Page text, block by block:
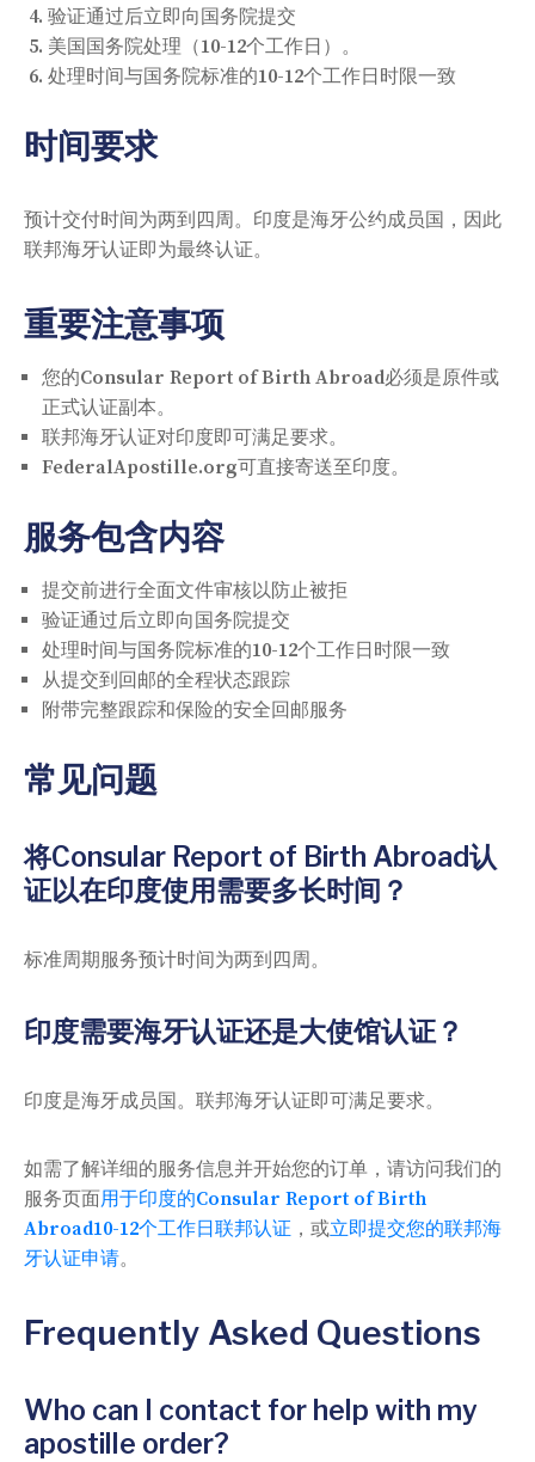
验证通过后立即向国务院提交
美国国务院处理（10-12个工作日）。
处理时间与国务院标准的10-12个工作日时限一致
时间要求
预计交付时间为两到四周。印度是海牙公约成员国，因此
联邦海牙认证即为最终认证。
重要注意事项
您的Consular Report of Birth Abroad必须是原件或
正式认证副本。
联邦海牙认证对印度即可满足要求。
FederalApostille.org可直接寄送至印度。
服务包含内容
提交前进行全面文件审核以防止被拒
验证通过后立即向国务院提交
处理时间与国务院标准的10-12个工作日时限一致
从提交到回邮的全程状态跟踪
附带完整跟踪和保险的安全回邮服务
常见问题
将Consular Report of Birth Abroad认
证以在印度使用需要多长时间？
标准周期服务预计时间为两到四周。
印度需要海牙认证还是大使馆认证？
印度是海牙成员国。联邦海牙认证即可满足要求。
如需了解详细的服务信息并开始您的订单，请访问我们的
服务页面用于印度的Consular Report of Birth
Abroad10-12个工作日联邦认证 ，或立即提交您的联邦海
牙认证申请。
Frequently Asked Questions
Who can I contact for help with my
apostille order?